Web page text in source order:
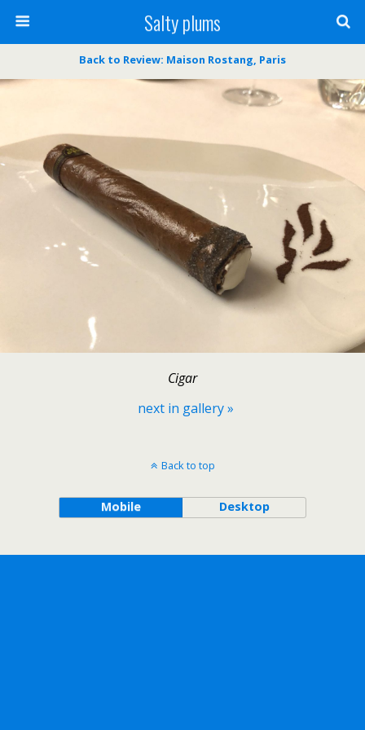
Salty plums
Back to Review: Maison Rostang, Paris
Cigar
next in gallery »
Back to top
Mobile Desktop